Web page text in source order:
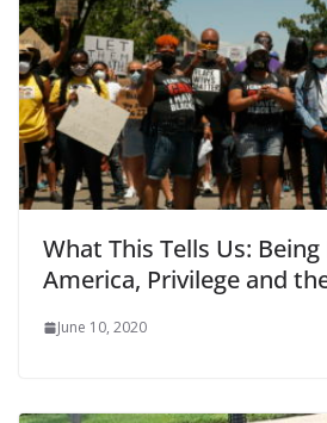
What This Tells Us:
America, Privilege and
June 10, 2020